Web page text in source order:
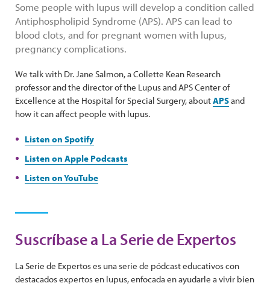
Some people with lupus will develop a condition called
Antiphospholipid Syndrome (APS). APS can lead to
blood clots, and for pregnant women with lupus,
pregnancy complications.
We talk with Dr. Jane Salmon, a Collette Kean Research
professor and the director of the Lupus and APS Center of
Excellence at the Hospital for Special Surgery, aboutAPSand
how it can affect people with lupus.
Listen on Spotify
Listen on Apple Podcasts
Listen on YouTube
Suscríbase a La Serie de Expertos
La Serie de Expertos es una serie de pódcast educativos con
destacados expertos en lupus, enfocada en ayudarle a vivir bien